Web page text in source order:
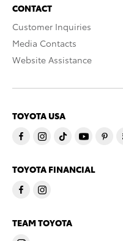
CONTACT
Customer Inquiries
Media Contacts
Website Assistance
TOYOTA USA
TOYOTA FINANCIAL
TEAM TOYOTA